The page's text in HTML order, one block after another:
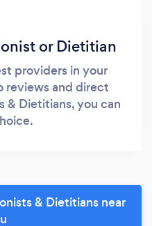
or Dietitian
providers in your
reviews and direct
Dietitians, you can
& Dietitians near